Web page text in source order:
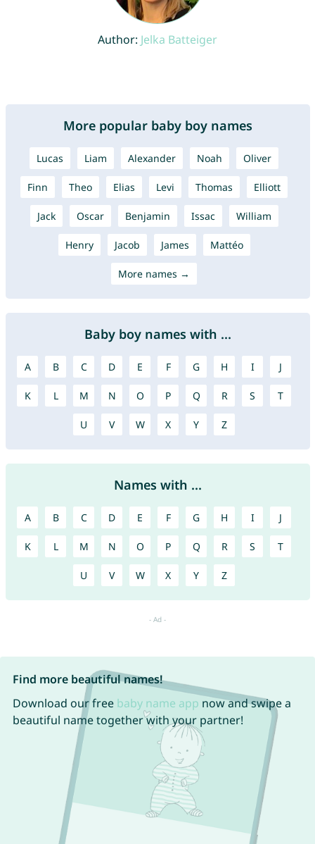
Author: Jelka Batteiger
More popular baby boy names
Lucas Liam Alexander Noah Oliver
Finn Theo Elias Levi Thomas Elliott
Jack Oscar Benjamin Issac William
Henry Jacob James Mattéo
More names →
Baby boy names with ...
A B C D E F G H I J
K L M N O P Q R S T
U V W X Y Z
Names with ...
A B C D E F G H I J
K L M N O P Q R S T
U V W X Y Z
Find more beautiful names!
Download our free baby name app now and swipe a
beautiful name together with your partner!